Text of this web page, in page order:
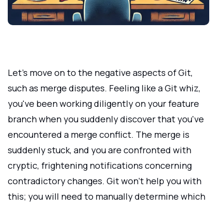
Let's move on to the negative aspects of Git,
such as merge disputes. Feeling like a Git whiz,
you've been working diligently on your feature
branch when you suddenly discover that you've
encountered a merge conflict. The merge is
suddenly stuck, and you are confronted with
cryptic, frightening notifications concerning
contradictory changes. Git won't help you with
this; you will need to manually determine which